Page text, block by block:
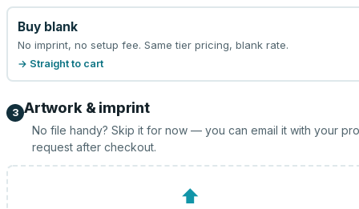
Buy blank
No imprint, no setup fee. Same tier pricing, blank rate.
→ Straight to cart
3 Artwork & imprint
No file handy? Skip it for now — you can email it with your
request after checkout.
⬆